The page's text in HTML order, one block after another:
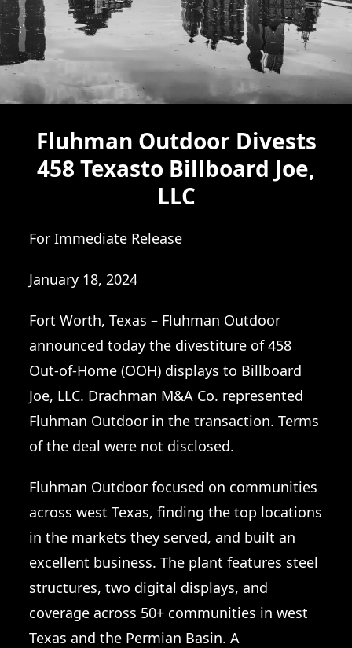
Fluhman Outdoor Divests
458 Texasto Billboard Joe,
LLC
For Immediate Release
January 18, 2024
Fort Worth, Texas – Fluhman Outdoor
announced today the divestiture of 458
Out-of-Home (OOH) displays to Billboard
Joe, LLC. Drachman M&A Co. represented
Fluhman Outdoor in the transaction. Terms
of the deal were not disclosed.
Fluhman Outdoor focused on communities
across west Texas, finding the top locations
in the markets they served, and built an
excellent business. The plant features steel
structures, two digital displays, and
coverage across 50+ communities in west
Texas and the Permian Basin. A